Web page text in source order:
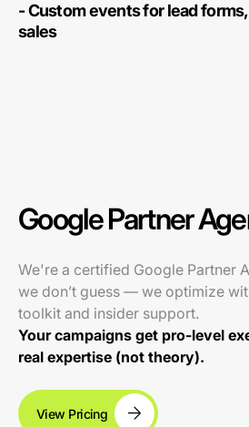
- Custom events for lead
sales
Google Partner
We're a certified Google Partner
we don’t guess — we optimize
toolkit and insider support.
Your campaigns get pro-level
real expertise (not theory).
View Pricing